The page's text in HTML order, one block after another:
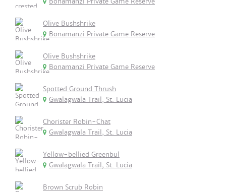
Olive Bushshrike
Bonamanzi Private Game Reserve
Olive Bushshrike
Bonamanzi Private Game Reserve
Spotted Ground Thrush
Gwalagwala Trail, St. Lucia
Chorister Robin-Chat
Gwalagwala Trail, St. Lucia
Yellow-bellied Greenbul
Gwalagwala Trail, St. Lucia
Brown Scrub Robin